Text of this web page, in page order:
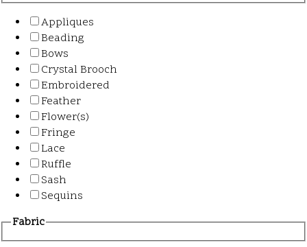
Appliques
Beading
Bows
Crystal Brooch
Embroidered
Feather
Flower(s)
Fringe
Lace
Ruffle
Sash
Sequins
Fabric